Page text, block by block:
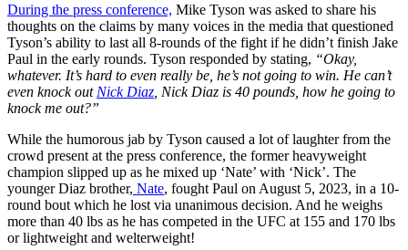
During the press conference, Mike Tyson was asked to share his
thoughts on the claims by many voices in the media that questioned
Tyson’s ability to last all 8-rounds of the fight if he didn’t finish Jake
Paul in the early rounds. Tyson responded by stating, “Okay,
whatever. It’s hard to even really be, he’s not going to win. He can’t
even knock out Nick Diaz , Nick Diaz is 40 pounds, how he going to
knock me out?”
While the humorous jab by Tyson caused a lot of laughter from the
crowd present at the press conference, the former heavyweight
champion slipped up as he mixed up ‘Nate’ with ‘Nick’. The
younger Diaz brother, Nate, fought Paul on August 5, 2023, in a 10-
round bout which he lost via unanimous decision. And he weighs
more than 40 lbs as he has competed in the UFC at 155 and 170 lbs
or lightweight and welterweight!